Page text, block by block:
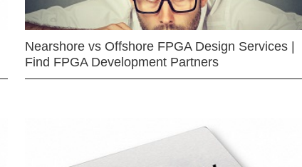
Nearshore vs Offshore FPGA Design Services |
Find FPGA Development Partners